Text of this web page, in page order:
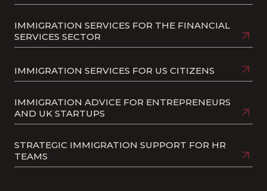
IMMIGRATION SERVICES FOR THE FINANCIAL
SERVICES SECTOR
IMMIGRATION SERVICES FOR US CITIZENS
IMMIGRATION ADVICE FOR ENTREPRENEURS
AND UK STARTUPS
STRATEGIC IMMIGRATION SUPPORT FOR HR
TEAMS